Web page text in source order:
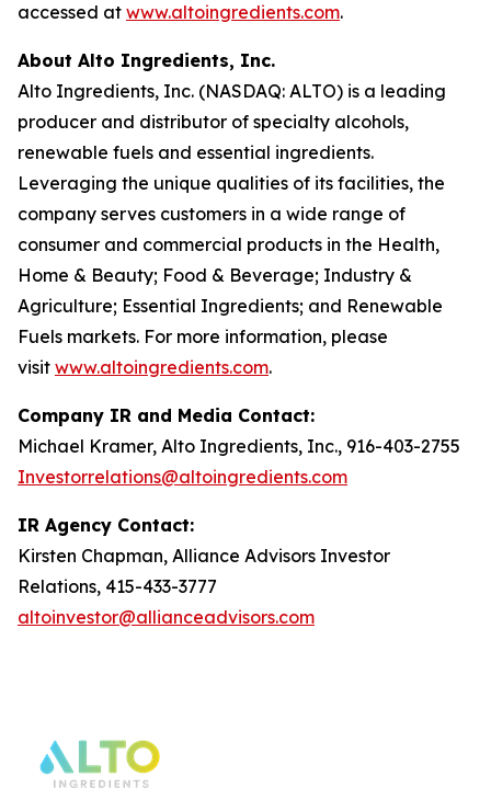
accessed at www.altoingredients.com.
About Alto Ingredients, Inc.
Alto Ingredients, Inc. (NASDAQ: ALTO) is a leading
producer and distributor of specialty alcohols,
renewable fuels and essential ingredients.
Leveraging the unique qualities of its facilities, the
company serves customers in a wide range of
consumer and commercial products in the Health,
Home & Beauty; Food & Beverage; Industry &
Agriculture; Essential Ingredients; and Renewable
Fuels markets. For more information, please
visit www.altoingredients.com.
Company IR and Media Contact:
Michael Kramer, Alto Ingredients, Inc., 916-403-2755
Investorrelations@altoingredients.com
IR Agency Contact:
Kirsten Chapman, Alliance Advisors Investor
Relations, 415-433-3777
altoinvestor@allianceadvisors.com